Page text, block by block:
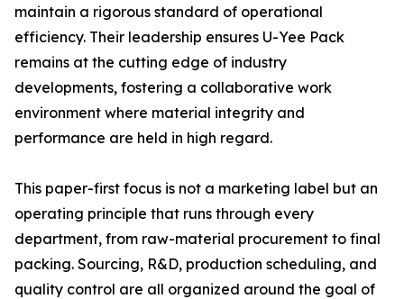
maintain a rigorous standard of operational
efficiency. Their leadership ensures U-Yee Pack
remains at the cutting edge of industry
developments, fostering a collaborative work
environment where material integrity and
performance are held in high regard.
This paper-first focus is not a marketing label but an
operating principle that runs through every
department, from raw-material procurement to final
packing. Sourcing, R&D, production scheduling, and
quality control are all organized around the goal of